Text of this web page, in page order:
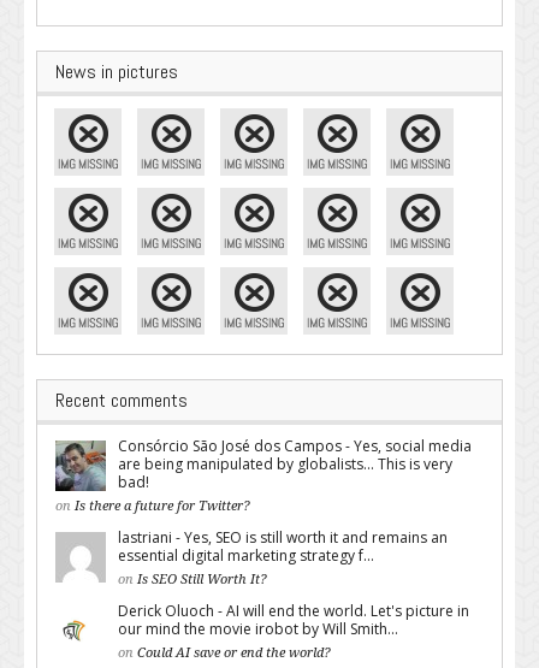
News in pictures
Recent comments
Consórcio São José dos Campos - Yes, social media
are being manipulated by globalists... This is very
bad!
on Is there a future for Twitter?
lastriani - Yes, SEO is still worth it and remains an
essential digital marketing strategy f...
on Is SEO Still Worth It?
Derick Oluoch - AI will end the world. Let's picture in
our mind the movie irobot by Will Smith...
on Could AI save or end the world?